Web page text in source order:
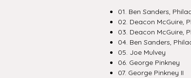
01. Ben Sanders,
02. Deacon McGuire,
03. Deacon McGuire,
04. Ben Sanders,
05. Joe Mulvey
06. George Pinkney
07. George Pinkney II